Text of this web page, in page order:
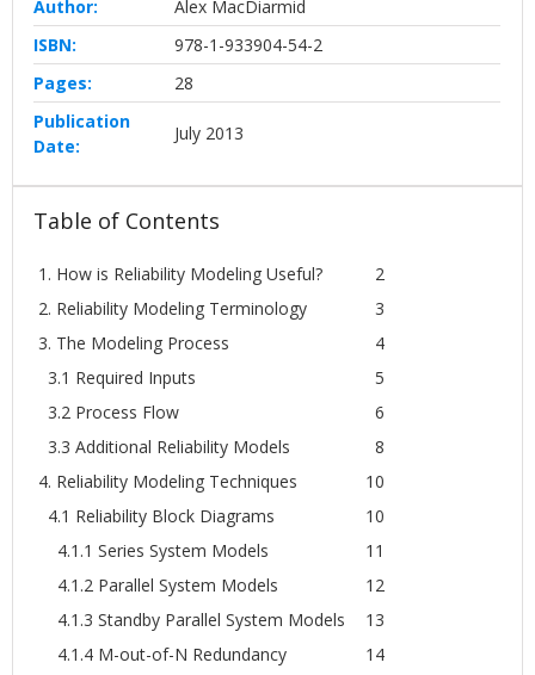
Author:
Alex MacDiarmid
ISBN:
978-1-933904-54-2
Pages:
28
Publication
Date:
July 2013
Table of Contents
1. How is Reliability Modeling Useful?
2
2. Reliability Modeling Terminology
3
3. The Modeling Process
4
3.1 Required Inputs
5
3.2 Process Flow
6
3.3 Additional Reliability Models
8
4. Reliability Modeling Techniques
10
4.1 Reliability Block Diagrams
10
4.1.1 Series System Models
11
4.1.2 Parallel System Models
12
4.1.3 Standby Parallel System Models
13
4.1.4 M-out-of-N Redundancy
14